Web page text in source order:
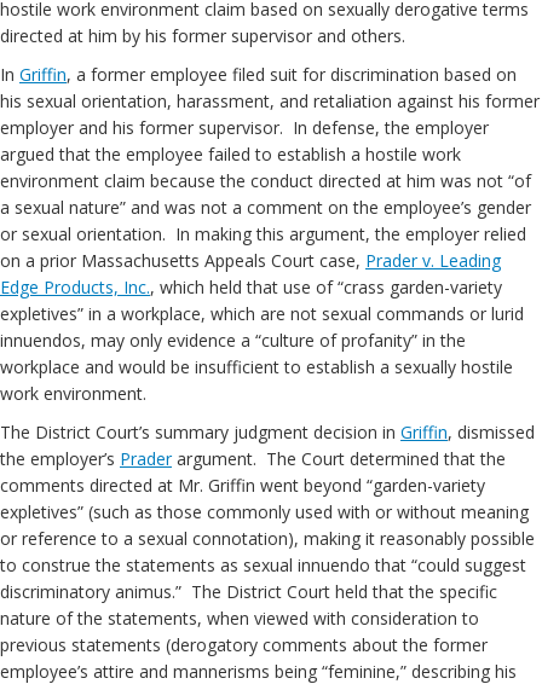
hostile work environment claim based on sexually derogative terms
directed at him by his former supervisor and others.
In Griffin, a former employee filed suit for discrimination based on
his sexual orientation, harassment, and retaliation against his former
employer and his former supervisor. In defense, the employer
argued that the employee failed to establish a hostile work
environment claim because the conduct directed at him was not “of
a sexual nature” and was not a comment on the employee’s gender
or sexual orientation. In making this argument, the employer relied
on a prior Massachusetts Appeals Court case, Prader v. Leading
Edge Products, Inc., which held that use of “crass garden-variety
expletives” in a workplace, which are not sexual commands or lurid
innuendos, may only evidence a “culture of profanity” in the
workplace and would be insufficient to establish a sexually hostile
work environment.
The District Court’s summary judgment decision in Griffin, dismissed
the employer’s Praderargument. The Court determined that the
comments directed at Mr. Griffin went beyond “garden-variety
expletives” (such as those commonly used with or without meaning
or reference to a sexual connotation), making it reasonably possible
to construe the statements as sexual innuendo that “could suggest
discriminatory animus.” The District Court held that the specific
nature of the statements, when viewed with consideration to
previous statements (derogatory comments about the former
employee’s attire and mannerisms being “feminine,” describing his